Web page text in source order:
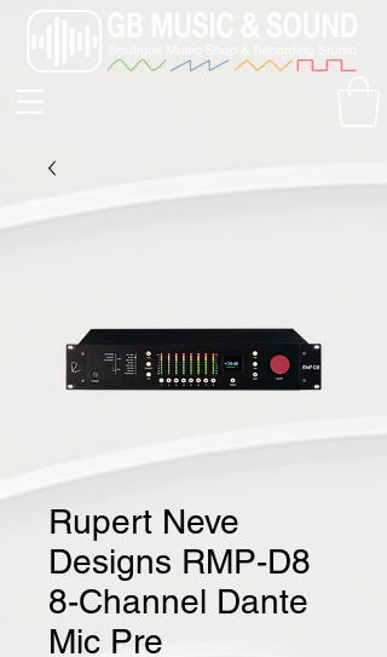
Rupert Neve
Designs RMP-D8
8-Channel Dante
Mic Pre